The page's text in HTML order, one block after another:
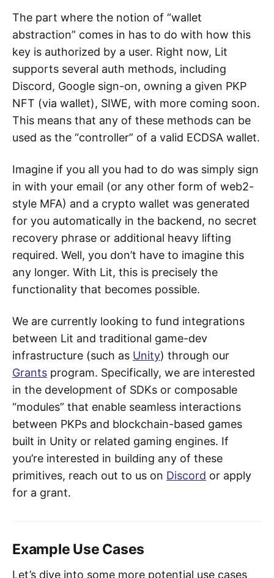
The part where the notion of “wallet
abstraction” comes in has to do with how this
key is authorized by a user. Right now, Lit
supports several auth methods, including
Discord, Google sign-on, owning a given PKP
NFT (via wallet), SIWE, with more coming soon.
This means that any of these methods can be
used as the “controller” of a valid ECDSA wallet.
Imagine if you all you had to do was simply sign
in with your email (or any other form of web2-
style MFA) and a crypto wallet was generated
for you automatically in the backend, no secret
recovery phrase or additional heavy lifting
required. Well, you don’t have to imagine this
any longer. With Lit, this is precisely the
functionality that becomes possible.
We are currently looking to fund integrations
between Lit and traditional game-dev
infrastructure (such as Unity) through our
Grants program. Specifically, we are interested
in the development of SDKs or composable
“modules” that enable seamless interactions
between PKPs and blockchain-based games
built in Unity or related gaming engines. If
you’re interested in building any of these
primitives, reach out to us on Discord or apply
for a grant.
Example Use Cases
Let’s dive into some more potential use cases